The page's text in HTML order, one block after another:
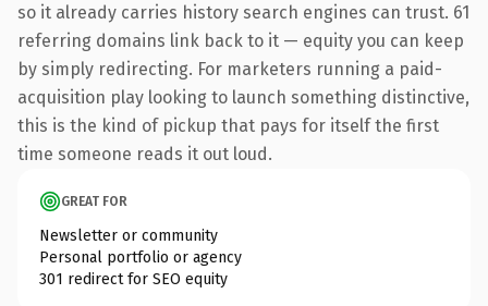
so it already carries history search engines can trust. 61
referring domains link back to it — equity you can keep
by simply redirecting. For marketers running a paid-
acquisition play looking to launch something distinctive,
this is the kind of pickup that pays for itself the first
time someone reads it out loud.
GREAT FOR
Newsletter or community
Personal portfolio or agency
301 redirect for SEO equity